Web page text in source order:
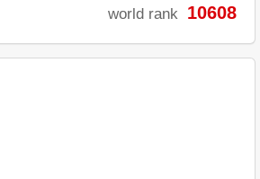
world rank 10608